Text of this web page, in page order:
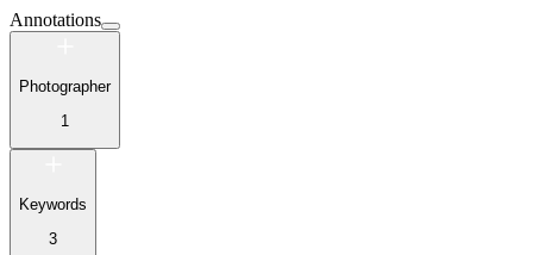
Annotations
Photographer
1
Keywords
3